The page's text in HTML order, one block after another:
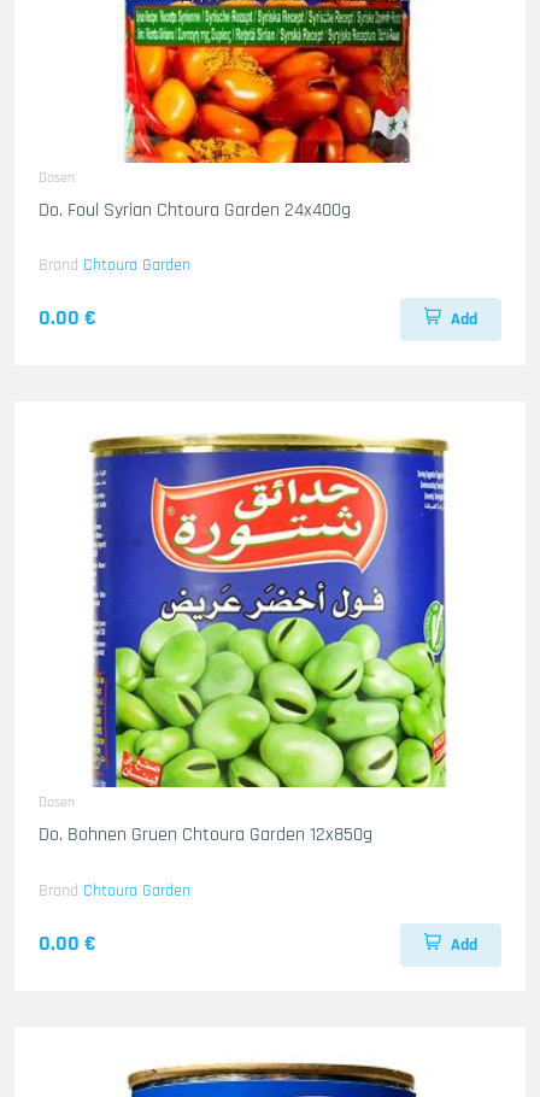
Dosen
Do. Foul Syrian Chtoura Garden 24x400g
Brand Chtoura Garden
0.00 € Add
Dosen
Do. Bohnen Gruen Chtoura Garden 12x850g
Brand Chtoura Garden
0.00 € Add